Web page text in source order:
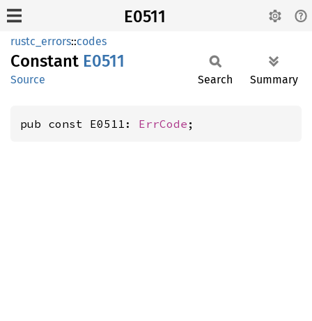
E0511
rustc_errors::codes
Constant E0511
Source Search Summary
pub const E0511: ErrCode ;